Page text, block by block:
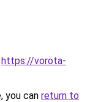
https://vorota-
you can return to